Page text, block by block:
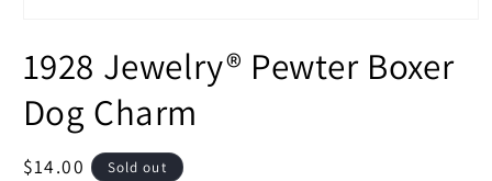
1
in
1928 Jewelry® Pewter Boxer
Dog Charm
Regular
$14.00 Sold out